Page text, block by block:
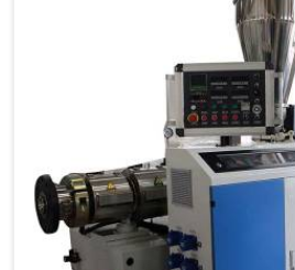
CPVC thermal behavior deeply
design